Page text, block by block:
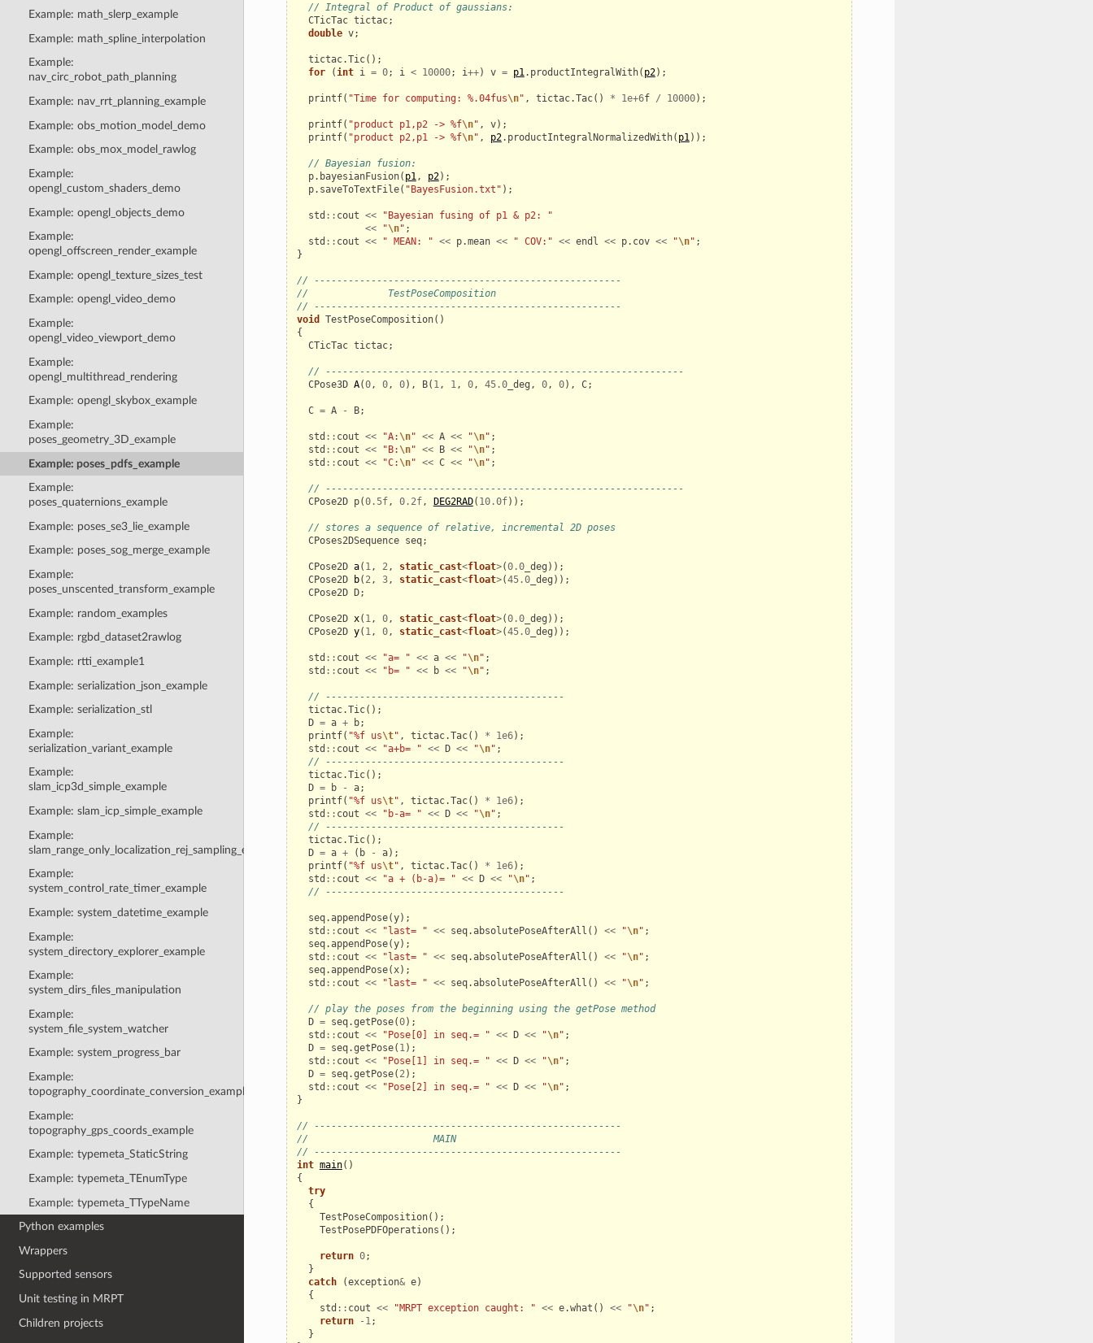
Example: math_slerp_example
Example: math_spline_interpolation
Example:
nav_circ_robot_path_planning
Example: nav_rrt_planning_example
Example: obs_motion_model_demo
Example: obs_mox_model_rawlog
Example:
opengl_custom_shaders_demo
Example: opengl_objects_demo
Example:
opengl_offscreen_render_example
Example: opengl_texture_sizes_test
Example: opengl_video_demo
Example:
opengl_video_viewport_demo
Example:
opengl_multithread_rendering
Example: opengl_skybox_example
Example:
poses_geometry_3D_example
Example: poses_pdfs_example
Example:
poses_quaternions_example
Example: poses_se3_lie_example
Example: poses_sog_merge_example
Example:
poses_unscented_transform_example
Example: random_examples
Example: rgbd_dataset2rawlog
Example: rtti_example1
Example: serialization_json_example
Example: serialization_stl
Example:
serialization_variant_example
Example:
slam_icp3d_simple_example
Example: slam_icp_simple_example
Example:
slam_range_only_localization_rej_sampling_example
Example:
system_control_rate_timer_example
Example: system_datetime_example
Example:
system_directory_explorer_example
Example:
system_dirs_files_manipulation
Example:
system_file_system_watcher
Example: system_progress_bar
Example:
topography_coordinate_conversion_example
Example:
topography_gps_coords_example
Example: typemeta_StaticString
Example: typemeta_TEnumType
Example: typemeta_TTypeName
Python examples
Wrappers
Supported sensors
Unit testing in MRPT
Children projects
// Integral of Product of gaussians:
CTicTac tictac;
double v;
tictac.Tic();
for
(int i = 0; i < 10000; i++) v = p1. productIntegralWith( p2);
printf( "Time for computing: %.04fus\n" , tictac.Tac() * 1e+6f / 10000);
printf( "product p1,p2 -> %f\n" , v);
printf( "product p2,p1 -> %f\n" , p2. productIntegralNormalizedWith( p1));
// Bayesian fusion:
p. bayesianFusion( p1, p2);
p. saveToTextFile( "BayesFusion.txt" );
std :: cout <<
"Bayesian fusing of p1 & p2: "
<<
"\n" ;
std :: cout << " MEAN: " << p.mean << " COV:" << endl << p. cov << "\n" ;
}
// ------------------------------------------------------
//              TestPoseComposition
// ------------------------------------------------------
void
TestPoseComposition()
{
CTicTac tictac;
// ---------------------------------------------------------------
CPose3D A(0, 0, 0), B( 1, 1, 0, 45.0_deg , 0, 0), C;
C = A - B;
std :: cout << "A:\n" << A << "\n" ;
std :: cout << "B:\n" << B << "\n" ;
std :: cout << "C:\n" << C << "\n" ;
// ---------------------------------------------------------------
CPose2D p(0.5f, 0.2f, DEG2RAD( 10.0f));
// stores a sequence of relative, incremental 2D poses
CPoses2DSequence seq;
CPose2D a( 1, 2, static_cast<float>(0.0_deg ));
CPose2D
b( 2, 3, static_cast<float>(45.0_deg ));
CPose2D D;
CPose2D x( 1, 0, static_cast<float>(0.0_deg ));
CPose2D y( 1, 0, static_cast<float>(45.0_deg ));
std :: cout << "a= " << a << "\n" ;
std :: cout << "b= " << b << "\n" ;
// ------------------------------------------
tictac.Tic();
D = a + b;
printf( "%f us\t" , tictac.Tac() * 1e6);
std :: cout << "a+b= " << D << "\n" ;
// ------------------------------------------
tictac.Tic();
D = b - a;
printf( "%f us\t" , tictac.Tac() * 1e6);
std :: cout << "b-a= " << D << "\n" ;
// ------------------------------------------
tictac.Tic();
D = a + ( b - a);
printf( "%f us\t" , tictac.Tac() * 1e6);
std :: cout << "a + (b-a)= " << D << "\n" ;
// ------------------------------------------
seq.appendPose(y);
std :: cout << "last= " << seq.absolutePoseAfterAll () << "\n" ;
seq.appendPose(y);
std :: cout << "last= " << seq.absolutePoseAfterAll () << "\n" ;
seq.appendPose(x);
std :: cout << "last= " << seq.absolutePoseAfterAll () << "\n" ;
// play the poses from the beginning using the getPose method
D = seq.getPose(0);
std :: cout << "Pose[0] in seq.= " << D << "\n" ;
D = seq.getPose( 1);
std :: cout << "Pose[1] in seq.= " << D << "\n" ;
D = seq.getPose( 2);
std :: cout << "Pose[2] in seq.= " << D << "\n" ;
}
// ------------------------------------------------------
//                      MAIN
// ------------------------------------------------------
int main()
{
try
{
TestPoseComposition();
TestPosePDFOperations ();
return 0;
}
catch
(exception& e)
{
std :: cout << "MRPT exception caught: " << e.what () << "\n" ;
return
- 1;
}